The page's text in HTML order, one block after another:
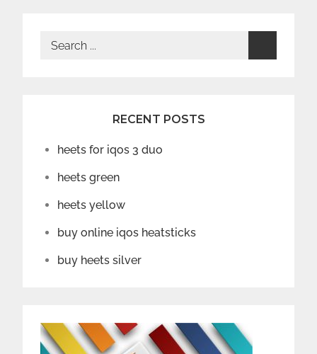
Search
RECENT POSTS
heets for iqos 3 duo
heets green
heets yellow
buy online iqos heatsticks
buy heets silver